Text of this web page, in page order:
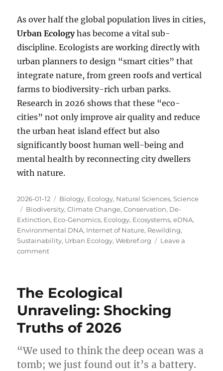
As over half the global population lives in cities,
Urban Ecologyhas become a vital sub-
discipline. Ecologists are working directly with
urban planners to design “smart cities” that
integrate nature, from green roofs and vertical
farms to biodiversity-rich urban parks.
Research in 2026 shows that these “eco-
cities” not only improve air quality and reduce
the urban heat island effect but also
significantly boost human well-being and
mental health by reconnecting city dwellers
with nature.
Posted
on
2026-01-12 Categories
Biology, Ecology, Natural Sciences,Science
Tags
Biodiversity,Climate Change,Conservation, De-
Extinction, Eco-Genomics, Ecology, Ecosystems,eDNA,
Environmental DNA, Internet of Nature, Rewilding,
Sustainability, Urban Ecology,Webref.org
Leave a
commenton
the
Unveiling
the
Future
Ecology
in
The Ecological
Unraveling: Shocking
Truths of 2026
“We used to think the deep ocean was a
tomb; we just found out it’s a battery.